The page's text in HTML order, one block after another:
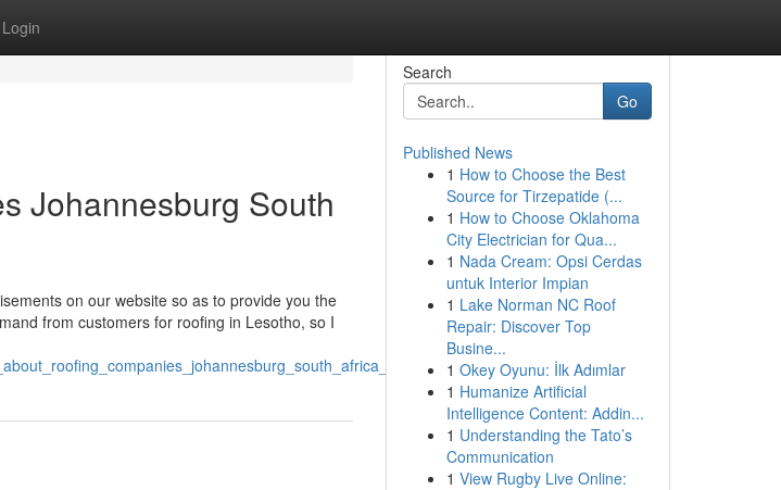
Login
Johannesburg South
on our website so as to provide you the
from customers for roofing in Lesotho, so I
Search
Go
Published News
1 How to Choose the Best
Source for Tirzepatide (...
1 How to Choose Oklahoma
City Electrician for Qua...
1 Nada Cream: Opsi Cerdas
untuk Interior Impian
1 Lake Norman NC Roof
Repair: Discover Top
Busine...
1 Okey Oyunu: İlk Adımlar
1 Humanize Artificial
Intelligence Content: Addin...
1 Understanding the Tato’s
Communication
1 View Rugby Live Online: